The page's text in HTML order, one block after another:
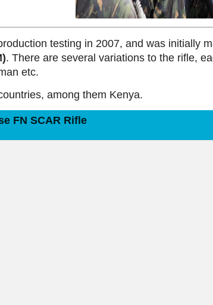
testing in 2007, and was initially
. There are several variations to the rifle,
etc.
among them Kenya.
FN SCAR Rifle